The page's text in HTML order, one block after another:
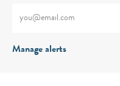
Manage alerts